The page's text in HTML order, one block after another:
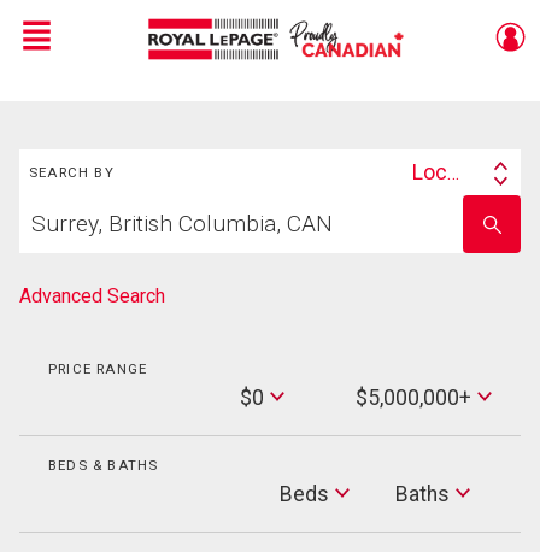
Live
En Direct
Menu
SEARCH BY
Search
Location
your
school
name
Advanced Search
PRICE RANGE
$0
Max
Price
$5,000,000+
BEDS & BATHS
Beds Baths
Baths